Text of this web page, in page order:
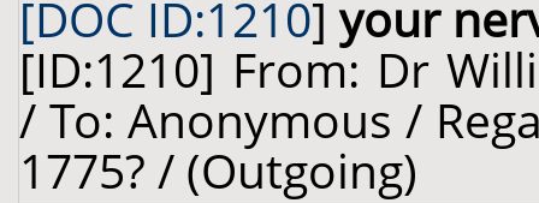
[DOC ID:1210]your
[ID:1210] From: Dr
/ To: Anonymous /
1775? / (Outgoing)